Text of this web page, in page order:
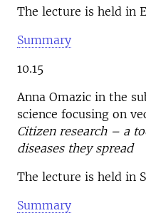
The lecture is held in
Summary
10.15
Anna Omazic in the
science focusing on
Citizen research – a
diseases they spread
The lecture is held in
Summary